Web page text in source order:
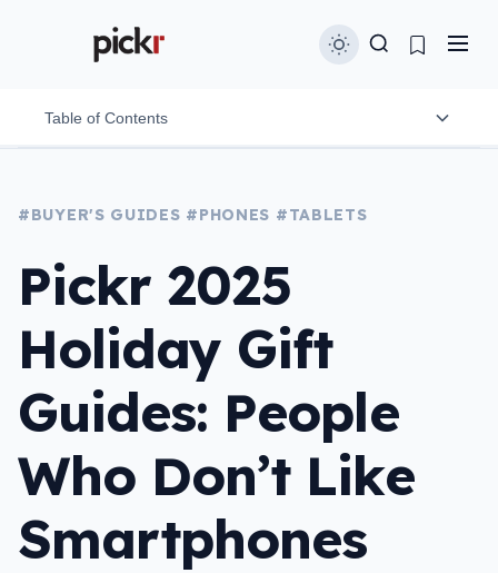
#BUYER'S GUIDES #PHONES #TABLETS
Pickr 2025
Holiday Gift
Guides: People
Who Don’t Like
Smartphones
Table of Contents
Spacetalk Life
Onyx Boox Palma 2
Apple iPad Mini with 5G
Samsung Galaxy Z Fold 7